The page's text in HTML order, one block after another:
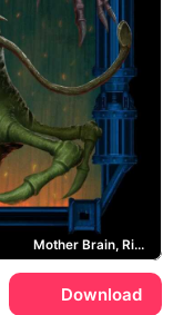
Mother Brain, Ridley, Kraid, Metroid
Download